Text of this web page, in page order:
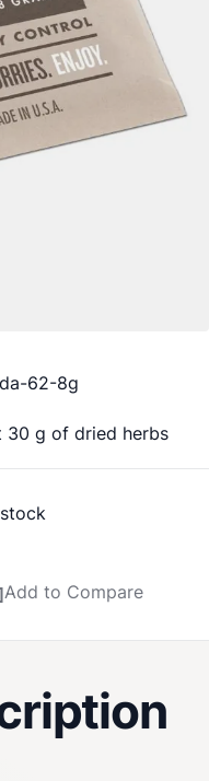
62-8g
30 g of dried herbs
Add to Compare